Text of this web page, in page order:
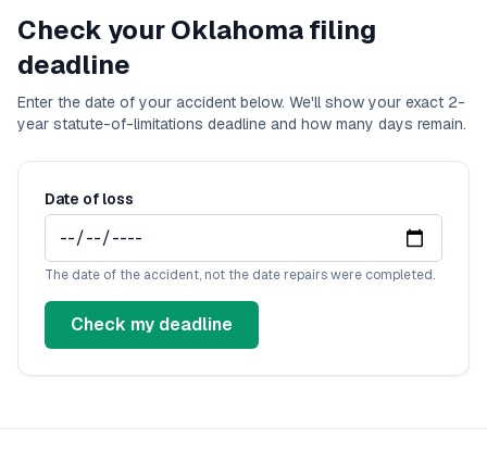
Florida diminished value guide
Georgiadiminished value guide
Hawaiidiminished value guide
Idahodiminished value guide
Illinoisdiminished value guide
Kansasdiminished value guide
Kentuckydiminished value guide
Louisiana
Mainediminished value guide
Marylanddiminished value guide
Massachusetts diminished value guide
Michigandiminished value guide
Minnesotadiminished value guide
Missouridiminished value guide
Check yourOklahomafiling
deadline
Enter the date of your accident below. We'll show your exact 2-
year statute-of-limitations deadline and how many days remain.
Date of loss
The date of the accident, not the date repairs were completed.
Check my deadline